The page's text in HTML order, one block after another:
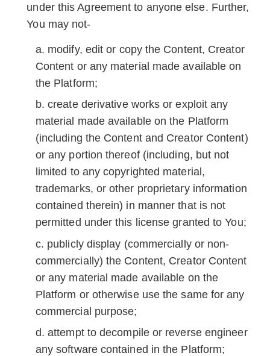
under this Agreement to anyone else. Further,
You may not-
modify, edit or copy the Content, Creator
Content or any material made available on
the Platform;
create derivative works or exploit any
material made available on the Platform
(including the Content and Creator Content)
or any portion thereof (including, but not
limited to any copyrighted material,
trademarks, or other proprietary information
contained therein) in manner that is not
permitted under this license granted to You;
publicly display (commercially or non-
commercially) the Content, Creator Content
or any material made available on the
Platform or otherwise use the same for any
commercial purpose;
attempt to decompile or reverse engineer
any software contained in the Platform;